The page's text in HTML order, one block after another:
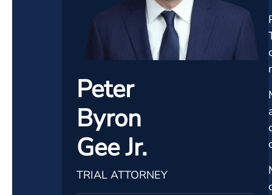
Peter
Byron
Gee Jr.
TRIAL ATTORNEY